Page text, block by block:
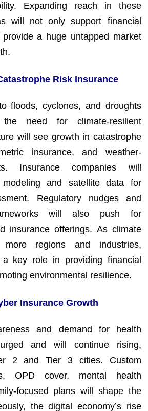
Expanding reach in these
will not only support financial
a huge untapped market
Risk Insurance
floods, cyclones, and droughts
need for climate-resilient
will see growth in catastrophe
insurance, and weather-
Insurance companies will
modeling and satellite data for
Regulatory nudges and
will also push for
insurance offerings. As climate
more regions and industries,
key role in providing financial
environmental resilience.
Insurance Growth
and demand for health
and will continue rising,
2 and Tier 3 cities. Custom
OPD cover, mental health
focused plans will shape the
the digital economy’s rise